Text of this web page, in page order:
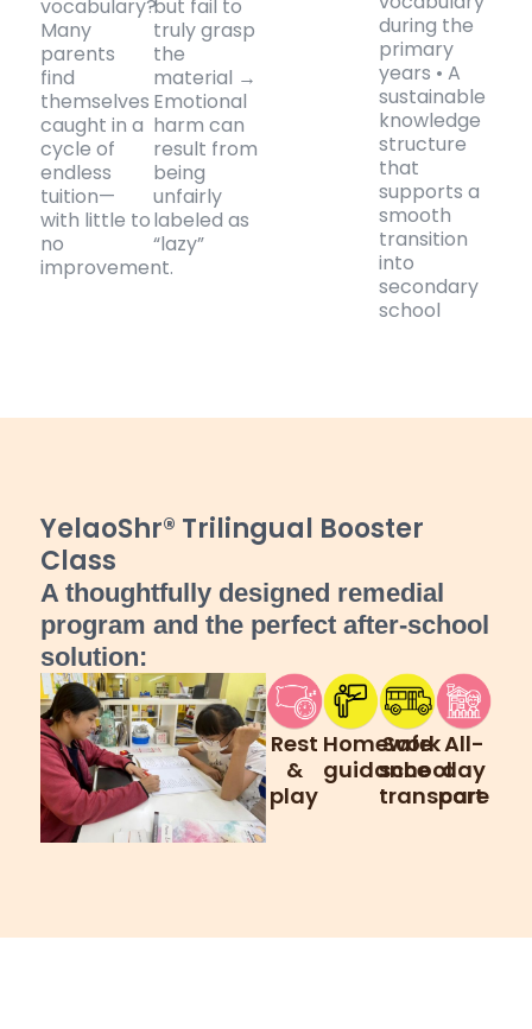
vocabulary?
Many
parents
find
themselves
caught in a
cycle of
endless
tuition—
with little to
no
improvement.
but fail to
truly grasp
the
material →
Emotional
harm can
result from
being
unfairly
labeled as
“lazy”
during the
primary
years • A
sustainable
knowledge
structure
that
supports a
smooth
transition
into
secondary
school
YelaoShr® Trilingual Booster
Class
A thoughtfully designed remedial
program and the perfect after-school
solution:
Rest
&
play
Homework
guidance
Safe
school
transport
All-
day
care